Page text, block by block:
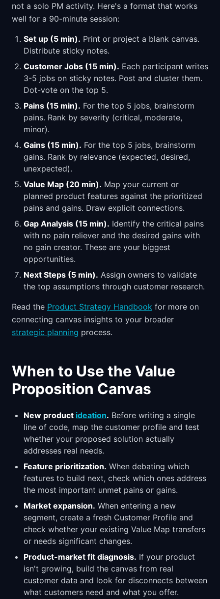
not a solo PM activity. Here's a format that works
well for a 90-minute session:
Set up (5 min). Print or project a blank canvas.
Distribute sticky notes.
Customer Jobs (15 min). Each participant writes
3-5 jobs on sticky notes. Post and cluster them.
Dot-vote on the top 5.
Pains (15 min). For the top 5 jobs, brainstorm
pains. Rank by severity (critical, moderate,
minor).
Gains (15 min). For the top 5 jobs, brainstorm
gains. Rank by relevance (expected, desired,
unexpected).
Value Map (20 min). Map your current or
planned product features against the prioritized
pains and gains. Draw explicit connections.
Gap Analysis (15 min). Identify the critical pains
with no pain reliever and the desired gains with
no gain creator. These are your biggest
opportunities.
Next Steps (5 min). Assign owners to validate
the top assumptions through customer research.
Read the Product Strategy Handbook for more on
connecting canvas insights to your broader
strategic planning process.
When to Use the Value
Proposition Canvas
New product ideation. Before writing a single
line of code, map the customer profile and test
whether your proposed solution actually
addresses real needs.
Feature prioritization. When debating which
features to build next, check which ones address
the most important unmet pains or gains.
Market expansion. When entering a new
segment, create a fresh Customer Profile and
check whether your existing Value Map transfers
or needs significant changes.
Product-market fit diagnosis. If your product
isn't growing, build the canvas from real
customer data and look for disconnects between
what customers need and what you offer.